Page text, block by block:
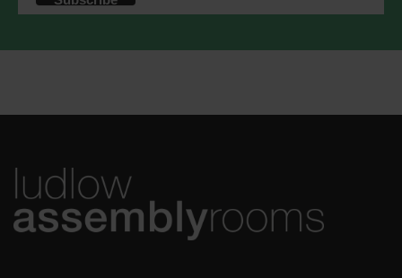
accordance with these terms.
Mailchimp's privacy practices.